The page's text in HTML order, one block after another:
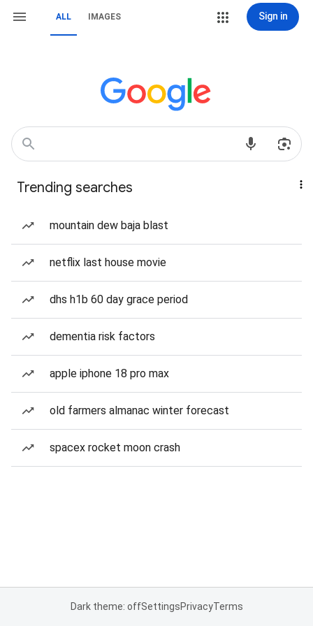
ALL IMAGES Sign in
Trending searches
mountain dew baja blast
netflix last house movie
dhs h1b 60 day grace period
dementia risk factors
apple iphone 18 pro max
old farmers almanac winter forecast
spacex rocket moon crash
Dark theme: offSettingsPrivacyTerms